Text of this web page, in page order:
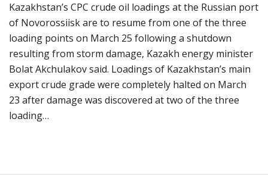
Kazakhstan’s CPC crude oil loadings at the Russian port
of Novorossiisk are to resume from one of the three
loading points on March 25 following a shutdown
resulting from storm damage, Kazakh energy minister
Bolat Akchulakov said. Loadings of Kazakhstan’s main
export crude grade were completely halted on March
23 after damage was discovered at two of the three
loading…